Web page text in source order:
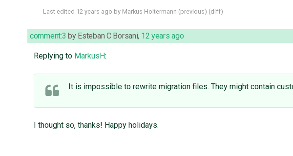
Last edited 12 years ago by Markus Holtermann (previous) (diff)
comment:3 by Esteban C Borsani, 12 years ago
Replying to MarkusH:
It is impossible to rewrite migration files. They might contain
I thought so, thanks! Happy holidays.